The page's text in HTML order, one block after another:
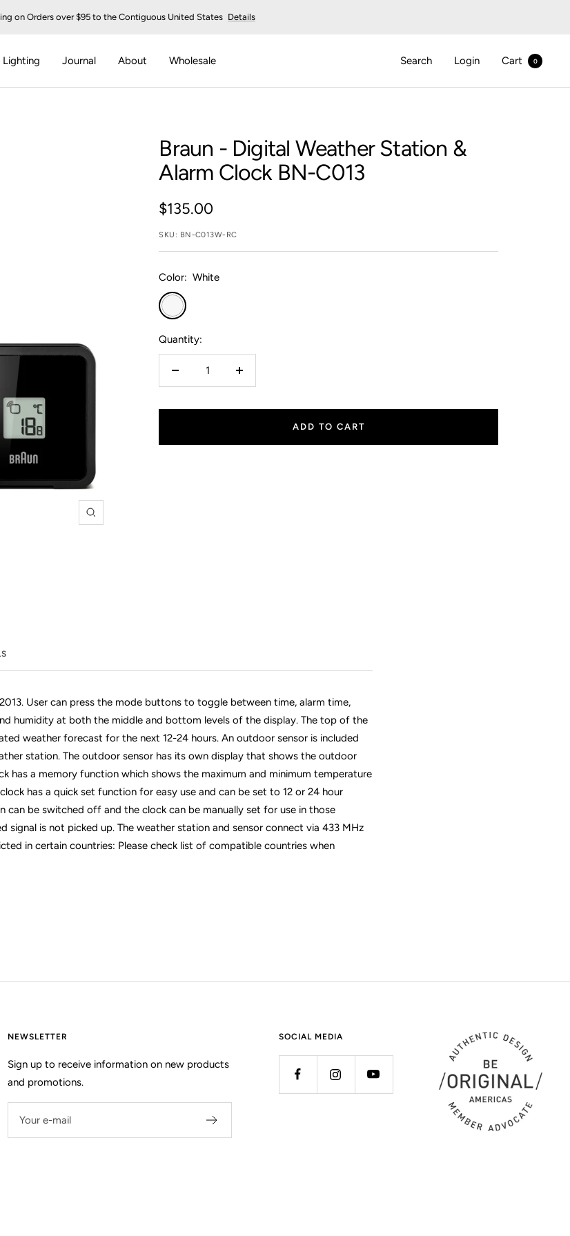
on Orders over $95 to the Contiguous United States Details
Lighting Journal About Wholesale Search Login Cart 0
Zoom
Braun - Digital Weather Station &
Alarm Clock BN-C013
Sale
price
$135.00
SKU: BN-C013W-RC
Color: White
White
Quantity:
ADD TO CART
User can press the mode buttons to toggle between time, alarm time,
humidity at both the middle and bottom levels of the display. The top of the
weather forecast for the next 12-24 hours. An outdoor sensor is included
station. The outdoor sensor has its own display that shows the outdoor
has a memory function which shows the maximum and minimum temperature
has a quick set function for easy use and can be set to 12 or 24 hour
can be switched off and the clock can be manually set for use in those
signal is not picked up. The weather station and sensor connect via 433 MHz
in certain countries: Please check list of compatible countries when
NEWSLETTER
Sign up to receive information on new products
and promotions.
Your e-mail
SOCIAL MEDIA